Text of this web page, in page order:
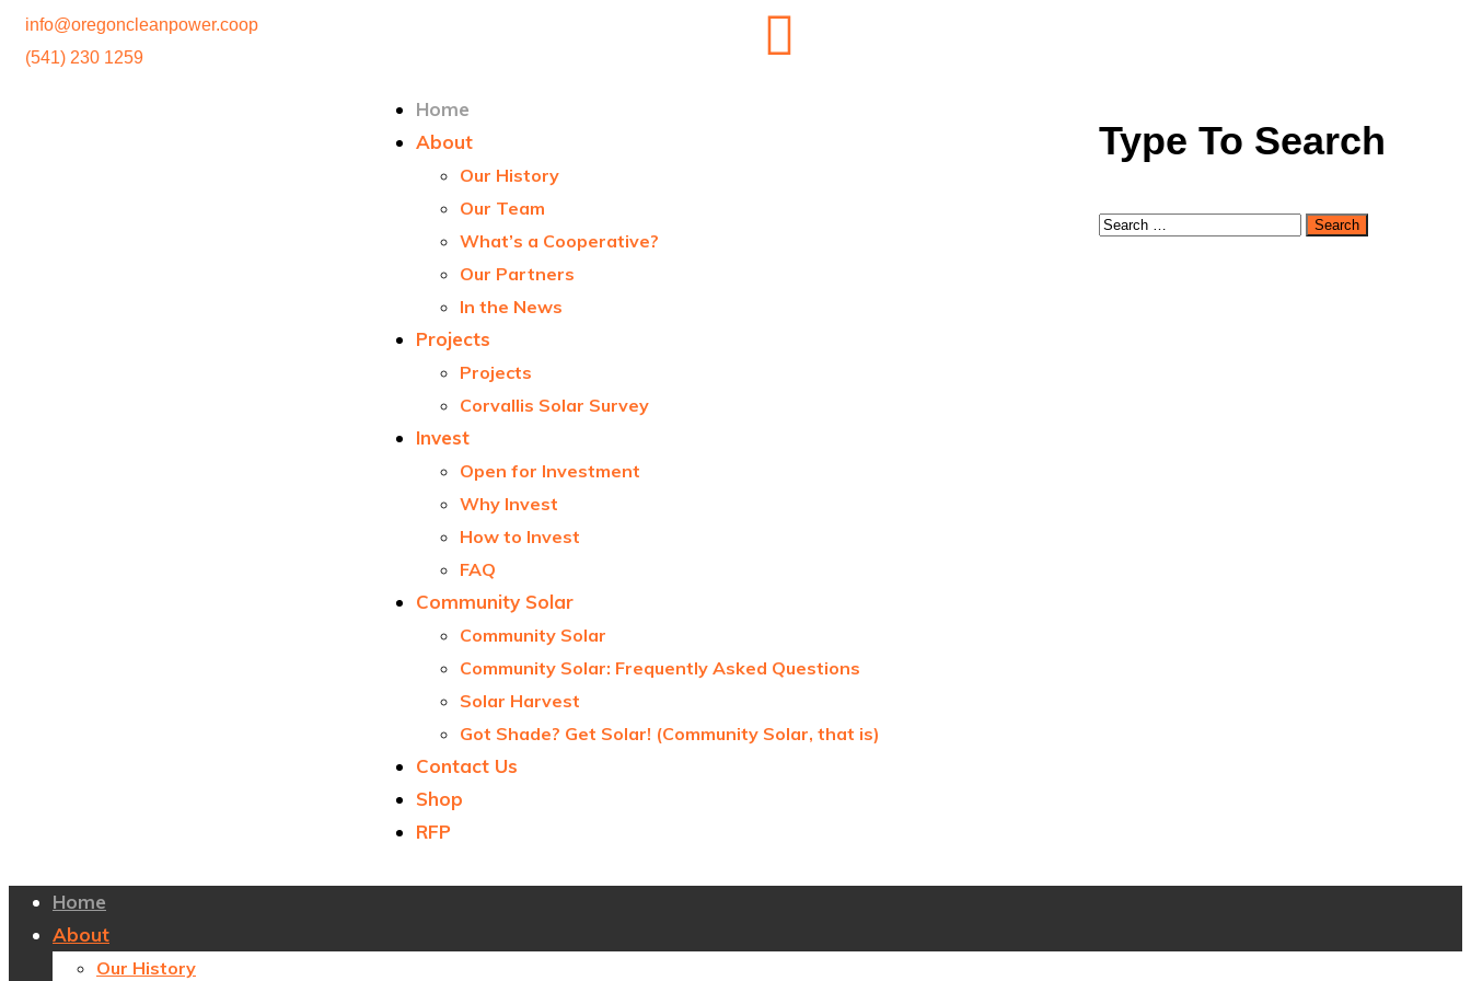
info@oregoncleanpower.coop
(541) 230 1259
Home
About
Our History
Our Team
What’s a Cooperative?
Our Partners
In the News
Projects
Projects
Corvallis Solar Survey
Invest
Open for Investment
Why Invest
How to Invest
FAQ
Community Solar
Community Solar
Community Solar: Frequently Asked Questions
Solar Harvest
Got Shade? Get Solar! (Community Solar, that is)
Contact Us
Shop
RFP
Type To Search
Home
About
Our History